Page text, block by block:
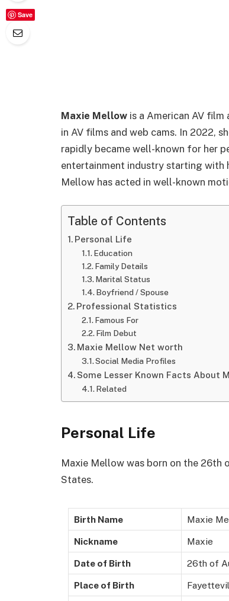
Save
Maxie Mellow is a American AV
in AV films and web cams. In 2022,
rapidly became well-known for her
entertainment industry starting
Mellow has acted in well-known
Table of Contents
Personal Life
Education
Family Details
Marital Status
Boyfriend / Spouse
Professional Statistics
Famous For
Film Debut
Maxie Mellow Net worth
Social Media Profiles
Some Lesser Known Facts About
Related
Personal Life
Maxie Mellow was born on the 26th
States.
Birth Name Maxie
Nickname Maxie
Date of Birth 26th of
Place of Birth